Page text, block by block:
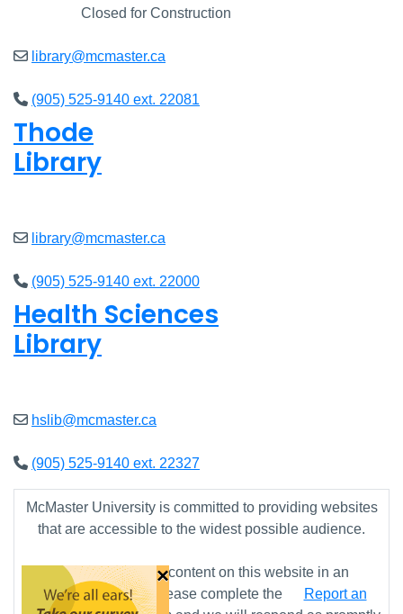
Closed for Construction
library@mcmaster.ca
(905) 525-9140 ext. 22081
Thode
Library
library@mcmaster.ca
(905) 525-9140 ext. 22000
Health Sciences
Library
hslib@mcmaster.ca
(905) 525-9140 ext. 22327
McMaster University is committed to providing websites
that are accessible to the widest possible audience.
If you require any content on this website in an
alternative format, please complete the
Report an
×